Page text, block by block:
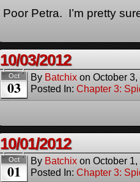
Poor Petra. I’m pretty
10/03/2012
Oct
03
By Batchix on October
Posted In: Chapter 3:
10/01/2012
Oct
01
By Batchix on October
Posted In: Chapter 3: